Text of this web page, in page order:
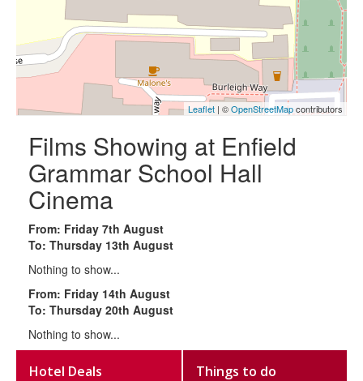
Leaflet | ©OpenStreetMapcontributors
Films Showing at Enfield
Grammar School Hall
Cinema
From: Friday 7th August
To: Thursday 13th August
Nothing to show...
From: Friday 14th August
To: Thursday 20th August
Nothing to show...
Hotel Deals Things to do